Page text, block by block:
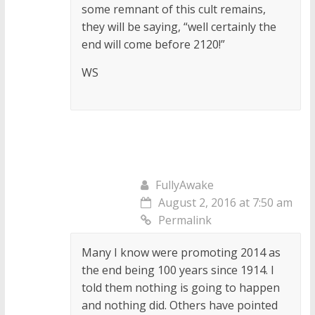
some remnant of this cult remains,
they will be saying, “well certainly the
end will come before 2120!”
WS
FullyAwake
August 2, 2016 at 7:50 am
Permalink
Many I know were promoting 2014 as
the end being 100 years since 1914. I
told them nothing is going to happen
and nothing did. Others have pointed